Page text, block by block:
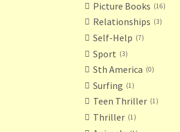
Picture Books 16
Relationships 3
Self-Help 7
Sport 3
Sth America 0
Surfing 1
Teen Thriller 1
Thriller 1